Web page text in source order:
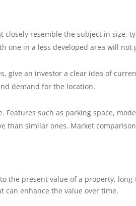
resemble the subject in size,
one in a less developed area will not
give an investor a clear idea of
demand for the location.
such as parking space,
than similar ones. Market
the present value of a property,
can enhance the value over time.